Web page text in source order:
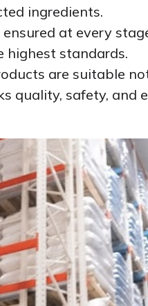
ingredients.
at every
highest standards.
are suitable
quality, safety, and